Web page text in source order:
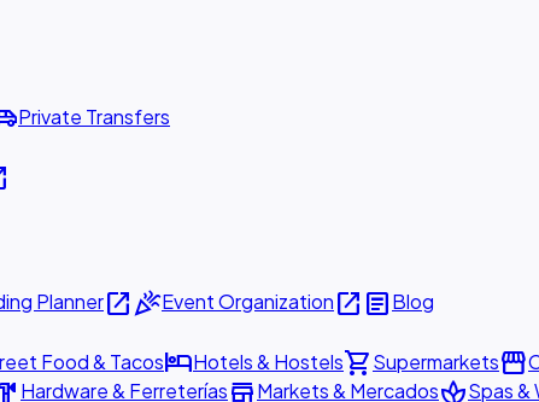
Private Transfers
Planneropen_in_newcelebrationEvent Organizationopen_in_new articleBlog
Food & TacoshotelHotels & Hostelsshopping_cartSupermarketsstorefront
Hardware & FerreteríasstoreMarkets & MercadosspaSpas &